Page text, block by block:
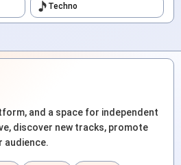
Techno
and a space for independent
discover new tracks, promote
audience.